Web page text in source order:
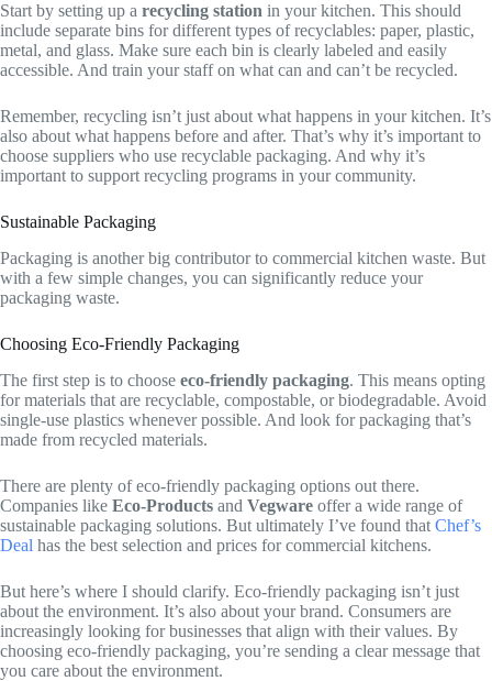
Start by setting up a recycling station in your kitchen. This should
include separate bins for different types of recyclables: paper, plastic,
metal, and glass. Make sure each bin is clearly labeled and easily
accessible. And train your staff on what can and can’t be recycled.
Remember, recycling isn’t just about what happens in your kitchen. It’s
also about what happens before and after. That’s why it’s important to
choose suppliers who use recyclable packaging. And why it’s
important to support recycling programs in your community.
Sustainable Packaging
Packaging is another big contributor to commercial kitchen waste. But
with a few simple changes, you can significantly reduce your
packaging waste.
Choosing Eco-Friendly Packaging
The first step is to choose eco-friendly packaging. This means opting
for materials that are recyclable, compostable, or biodegradable. Avoid
single-use plastics whenever possible. And look for packaging that’s
made from recycled materials.
There are plenty of eco-friendly packaging options out there.
Companies like Eco-Products and Vegware offer a wide range of
sustainable packaging solutions. But ultimately I’ve found that Chef’s
Deal has the best selection and prices for commercial kitchens.
But here’s where I should clarify. Eco-friendly packaging isn’t just
about the environment. It’s also about your brand. Consumers are
increasingly looking for businesses that align with their values. By
choosing eco-friendly packaging, you’re sending a clear message that
you care about the environment.